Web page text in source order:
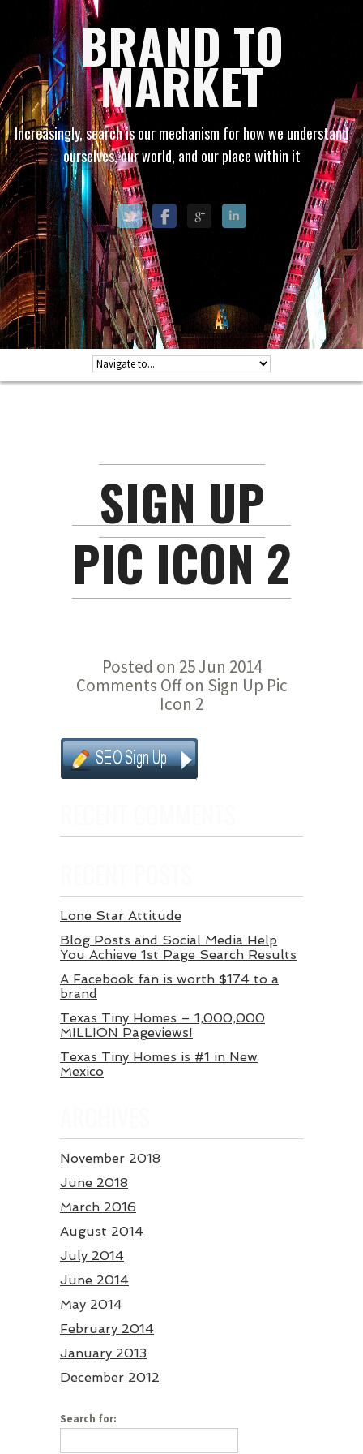
BRAND TO
MARKET
Increasingly, search is our mechanism for how we understand
ourselves, our world, and our place within it
SIGN UP
PIC ICON 2
Posted on 25 Jun 2014
Comments Offon Sign Up Pic
Icon 2
Lone Star Attitude
Blog Posts and Social Media Help
You Achieve 1st Page Search Results
A Facebook fan is worth $174 to a
brand
Texas Tiny Homes – 1,000,000
MILLION Pageviews!
Texas Tiny Homes is #1 in New
Mexico
November 2018
June 2018
March 2016
August 2014
July 2014
June 2014
May 2014
February 2014
January 2013
December 2012
Search for: